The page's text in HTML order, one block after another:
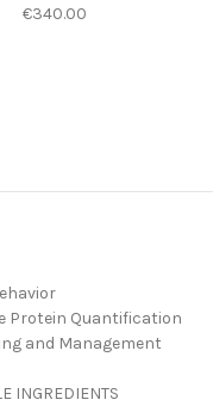
€340.00
Protein Quantification
and Management
INGREDIENTS